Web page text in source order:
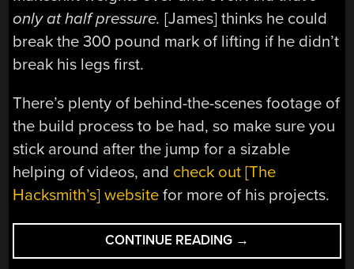
only at half pressure.[James] thinks he could
break the 300 pound mark of lifting if he didn’t
break his legs first.
There’s plenty of behind-the-scenes footage of
the build process to be had, so make sure you
stick around after the jump for a sizable
helping of videos, and check out [The
Hacksmith’s] website for more of his projects.
CONTINUE READING “HOMEMADE
SUPERHERO:
→